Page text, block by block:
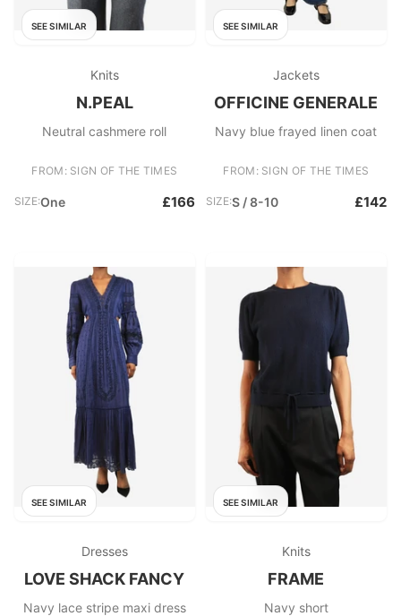
SEE SIMILAR
Knits
N.PEAL
Neutral cashmere roll
FROM: SIGN OF THE TIMES
SIZE:One £166
SEE SIMILAR
Jackets
OFFICINE GENERALE
Navy blue frayed linen coat
FROM: SIGN OF THE TIMES
SIZE:S / 8-10 £142
SEE SIMILAR
Dresses
LOVE SHACK FANCY
Navy lace stripe maxi dress
SEE SIMILAR
Knits
FRAME
Navy short